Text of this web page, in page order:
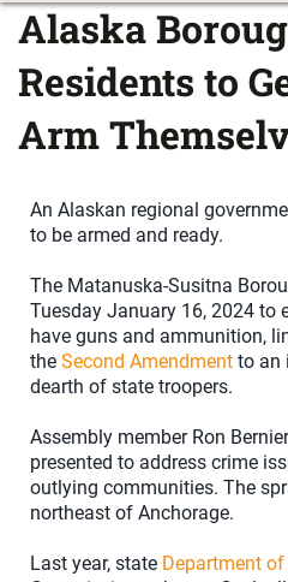
Alaska
Residents to
Arm
An Alaskan regional
to be armed and ready.
The Matanuska-Susitna
Tuesday January 16, 2024 to
have guns and ammunition,
the Second Amendment to an
dearth of state troopers.
Assembly member Ron
presented to address crime
outlying communities. The
northeast of Anchorage.
Last year, state Department